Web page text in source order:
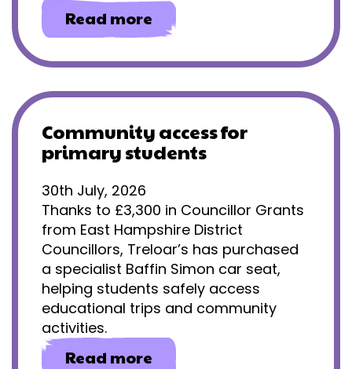
Read more about
Gaining
through
gaze
Community access for
primary students
30th July, 2026
Thanks to £3,300 in Councillor Grants
from East Hampshire District
Councillors, Treloar’s has purchased
a specialist Baffin Simon car seat,
helping students safely access
educational trips and community
activities.
Read more about